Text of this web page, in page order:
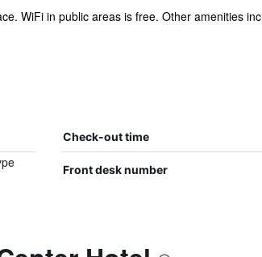
WiFi in public areas is free. Other amenities
Check-out time
Front desk number